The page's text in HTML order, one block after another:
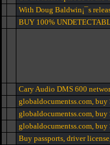
With Doug Baldwin¡¯s
BUY 100%
Cary Audio DMS 600
globaldocumentss.com, buy
globaldocumentss.com, buy
globaldocumentss.com, buy
Buy passports, driver